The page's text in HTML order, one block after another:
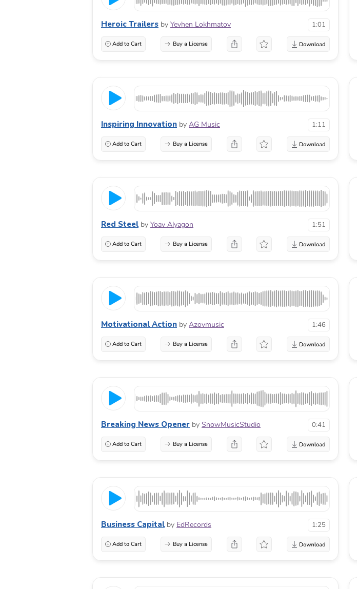
Heroic Trailers by Yevhen Lokhmatov 1:01
Add to Cart Buy a License
Inspiring Innovation by AG Music 1:11
Add to Cart Buy a License
Red Steel by Yoav Alyagon 1:51
Add to Cart Buy a License
Motivational Action by Azovmusic 1:46
Add to Cart Buy a License
Breaking News Opener by SnowMusicStudio 0:41
Add to Cart Buy a License
Business Capital by EdRecords 1:25
Add to Cart Buy a License